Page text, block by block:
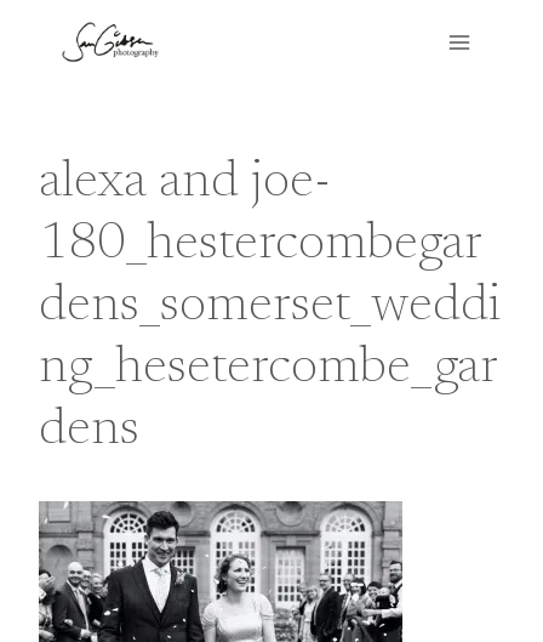
alexa and joe-
180_hestercombegar
dens_somerset_weddi
ng_hesetercombe_gar
dens